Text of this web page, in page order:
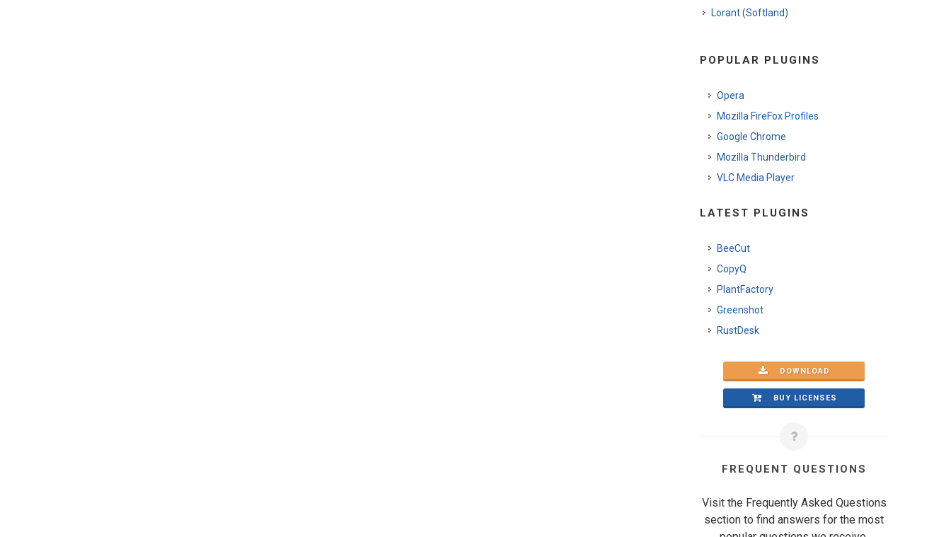
Lorant (Softland)
POPULAR PLUGINS
Opera
Mozilla FireFox Profiles
Google Chrome
Mozilla Thunderbird
VLC Media Player
LATEST PLUGINS
BeeCut
CopyQ
PlantFactory
Greenshot
RustDesk
DOWNLOAD
BUY LICENSES
FREQUENT QUESTIONS
Visit the Frequently Asked Questions
section to find answers for the most